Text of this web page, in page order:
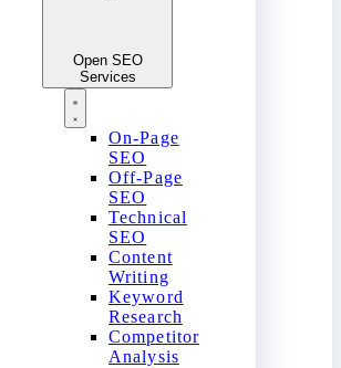
Open SEO
Services
On-Page
SEO
Off-Page
SEO
Technical
SEO
Content
Writing
Keyword
Research
Competitor
Analysis